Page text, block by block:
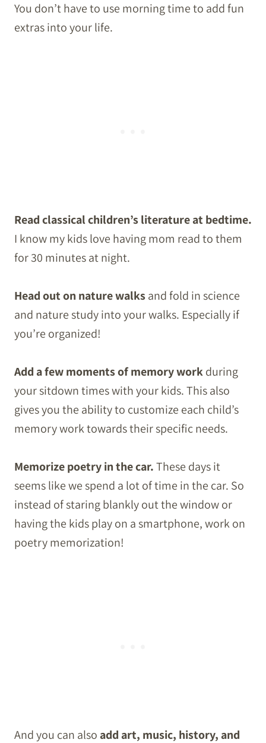
You don’t have to use morning time to add fun
extras into your life.
Read classical children’s literature at bedtime.
I know my kids love having mom read to them
for 30 minutes at night.
Head out on nature walksand fold in science
and nature study into your walks. Especially if
you’re organized!
Add a few moments of memory workduring
your sitdown times with your kids. This also
gives you the ability to customize each child’s
memory work towards their specific needs.
Memorize poetry in the car.These days it
seems like we spend a lot of time in the car. So
instead of staring blankly out the window or
having the kids play on a smartphone, work on
poetry memorization!
And you can also add art, music, history, and